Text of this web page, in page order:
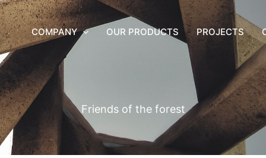
COMPANY OUR PRODUCTS PROJECTS
Friends of the forest